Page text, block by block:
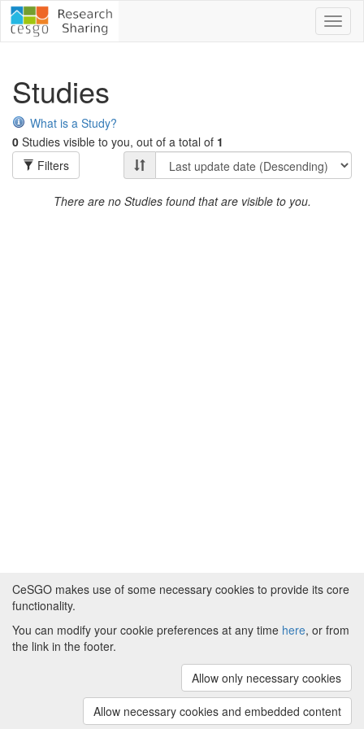
Studies
What is a Study?
0 Studies visible to you, out of a total of 1
Filters
There are no Studies found that are visible to you.
Powered by
(v.1.16.2)
About CeSGO|Funding and Programmes
Credits
The University of
ManchesterandHITS gGmbH
CeSGO makes use of some necessary cookies to provide its core
functionality.
You can modify your cookie preferences at any time here, or from
the link in the footer.
Allow only necessary cookies
Allow necessary cookies and embedded content